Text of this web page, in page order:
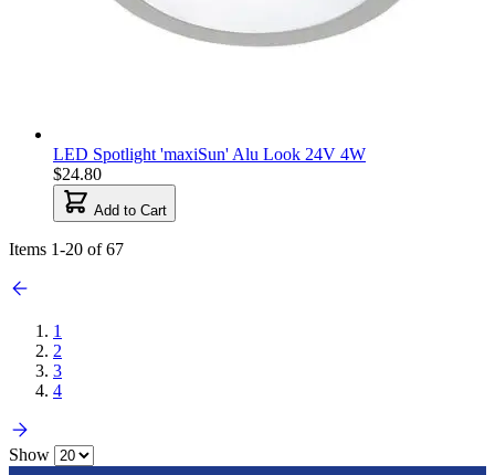
LED Spotlight 'maxiSun' Alu Look 24V 4W
$24.80
Add to Cart
Items 1-20 of67
1
2
3
4
Show